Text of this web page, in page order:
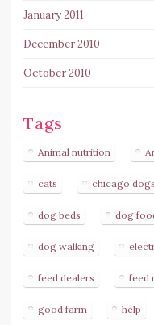
January 2011
December 2010
October 2010
Tags
Animal nutrition
cats chicago
dog beds dog
dog walking
feed dealers feed
good farm help